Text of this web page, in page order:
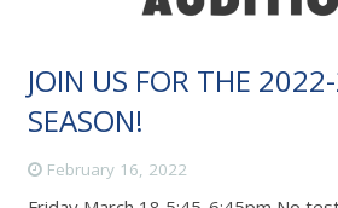
JOIN US FOR THE
SEASON!
February 16, 2022